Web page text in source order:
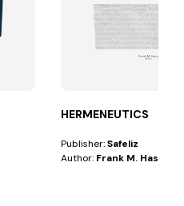
HERMENEUTICS
Publisher:Safeliz
Author: Frank M. Hasel